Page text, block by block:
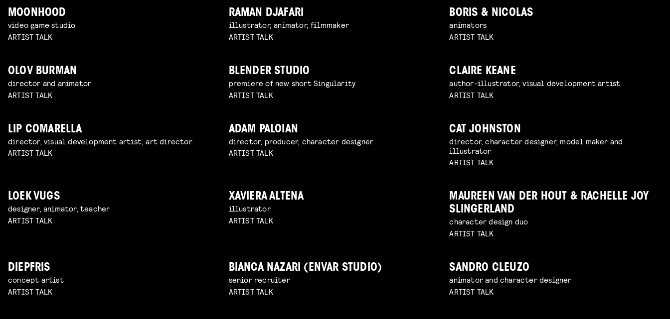
MOONHOOD
video game studio
ARTIST TALK
RAMAN DJAFARI
illustrator, animator, filmmaker
ARTIST TALK
BORIS & NICOLAS
animators
ARTIST TALK
OLOV BURMAN
director and animator
ARTIST TALK
BLENDER STUDIO
premiere of new short Singularity
ARTIST TALK
CLAIRE KEANE
author-illustrator, visual development artist
ARTIST TALK
LIP COMARELLA
director, visual development artist, art director
ARTIST TALK
ADAM PALOIAN
director, producer, character designer
ARTIST TALK
CAT JOHNSTON
director, character designer, model maker and
illustrator
ARTIST TALK
LOEK VUGS
designer, animator, teacher
ARTIST TALK
XAVIERA ALTENA
illustrator
ARTIST TALK
MAUREEN VAN DER HOUT & RACHELLE JOY
SLINGERLAND
character design duo
ARTIST TALK
DIEPFRIS
concept artist
ARTIST TALK
BIANCA NAZARI (ENVAR STUDIO)
senior recruiter
ARTIST TALK
SANDRO CLEUZO
animator and character designer
ARTIST TALK